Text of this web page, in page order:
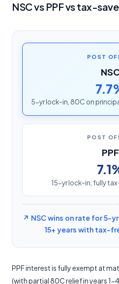
NSC vs PPF vs tax-
POST
5-yr lock-in, 80C on
POST
PPF
15-yr lock-in, fully
↗ NSC wins on rate for 5-
15+ years with tax-
PPF interest is fully exempt at
(with partial 80C relief in years 1-